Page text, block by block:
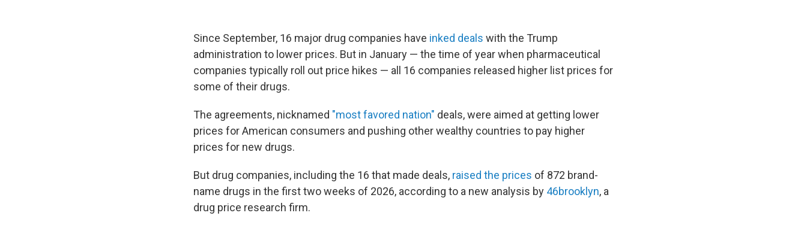
Since September, 16 major drug companies have inked deals with the Trump
administration to lower prices. But in January — the time of year when pharmaceutical
companies typically roll out price hikes — all 16 companies released higher list prices for
some of their drugs.
The agreements, nicknamed "most favored nation" deals, were aimed at getting lower
prices for American consumers and pushing other wealthy countries to pay higher
prices for new drugs.
But drug companies, including the 16 that made deals, raised the prices of 872 brand-
name drugs in the first two weeks of 2026, according to a new analysis by 46brooklyn, a
drug price research firm.